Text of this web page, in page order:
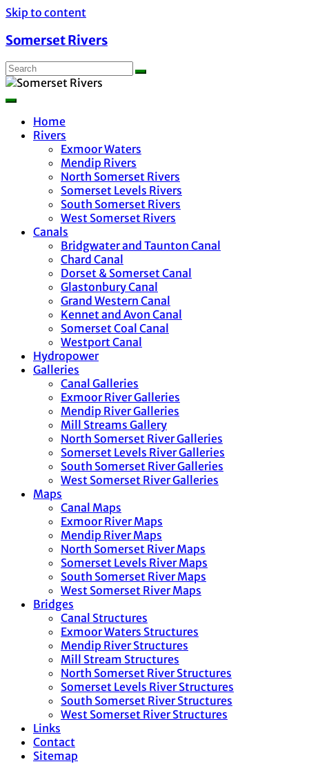
Skip to content
Somerset Rivers
Home
Rivers
Exmoor Waters
Mendip Rivers
North Somerset Rivers
Somerset Levels Rivers
South Somerset Rivers
West Somerset Rivers
Canals
Bridgwater and Taunton Canal
Chard Canal
Dorset & Somerset Canal
Glastonbury Canal
Grand Western Canal
Kennet and Avon Canal
Somerset Coal Canal
Westport Canal
Hydropower
Galleries
Canal Galleries
Exmoor River Galleries
Mendip River Galleries
Mill Streams Gallery
North Somerset River Galleries
Somerset Levels River Galleries
South Somerset River Galleries
West Somerset River Galleries
Maps
Canal Maps
Exmoor River Maps
Mendip River Maps
North Somerset River Maps
Somerset Levels River Maps
South Somerset River Maps
West Somerset River Maps
Bridges
Canal Structures
Exmoor Waters Structures
Mendip River Structures
Mill Stream Structures
North Somerset River Structures
Somerset Levels River Structures
South Somerset River Structures
West Somerset River Structures
Links
Contact
Sitemap